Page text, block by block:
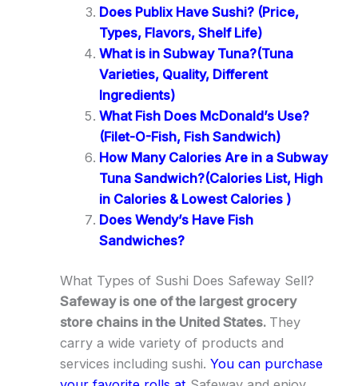
Does Publix Have Sushi? (Price,
Types, Flavors, Shelf Life)
What is in Subway Tuna?(Tuna
Varieties, Quality, Different
Ingredients)
What Fish Does McDonald’s Use?
(Filet-O-Fish, Fish Sandwich)
How Many Calories Are in a Subway
Tuna Sandwich?(Calories List, High
in Calories & Lowest Calories )
Does Wendy’s Have Fish
Sandwiches?
What Types of Sushi Does Safeway Sell?
Safeway is one of the largest grocery
store chains in the United States. They
carry a wide variety of products and
services including sushi. You can purchase